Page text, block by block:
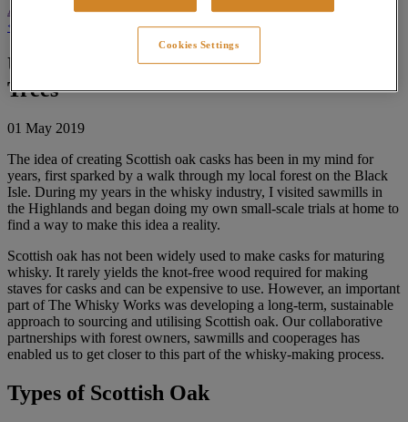
Apply Filters Close
< All Posts
Using Scottish Oak to create King of
Trees
01 May 2019
The idea of creating Scottish oak casks has been in my mind for
years, first sparked by a walk through my local forest on the Black
Isle. During my years in the whisky industry, I visited sawmills in
the Highlands and began doing my own small-scale trials at home to
find a way to make this idea a reality.
Scottish oak has not been widely used to make casks for maturing
whisky. It rarely yields the knot-free wood required for making
staves for casks and can be expensive to use. However, an important
part of The Whisky Works was developing a long-term, sustainable
approach to sourcing and utilising Scottish oak. Our collaborative
partnerships with forest owners, sawmills and cooperages has
enabled us to get closer to this part of the whisky-making process.
Types of Scottish Oak
Cookies Settings